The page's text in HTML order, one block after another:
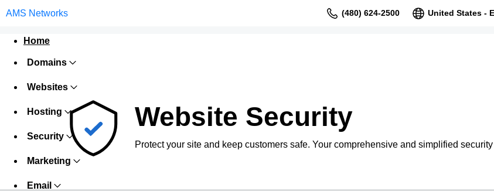
AMS Networks (480) 624-2500 United States -
Home
Domains
Websites
Hosting
Security
Marketing
Email
Website Security
Protect your site and keep customers safe. Your comprehensive and simplified